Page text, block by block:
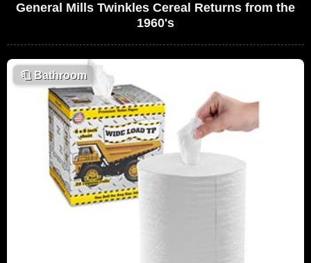
General Mills Twinkles Cereal Returns from the
1960's
🧻 Bathroom